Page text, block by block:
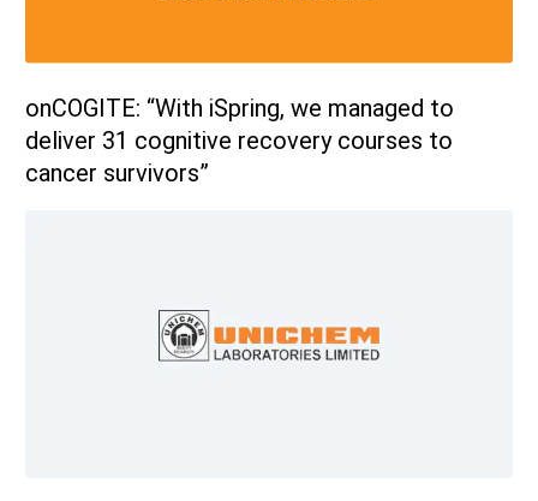
onCOGITE: “With iSpring, we managed to
deliver 31 cognitive recovery courses to
cancer survivors”